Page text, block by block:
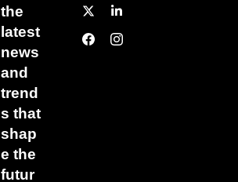
the
latest
news
and
trend
s that
shap
e the
futur